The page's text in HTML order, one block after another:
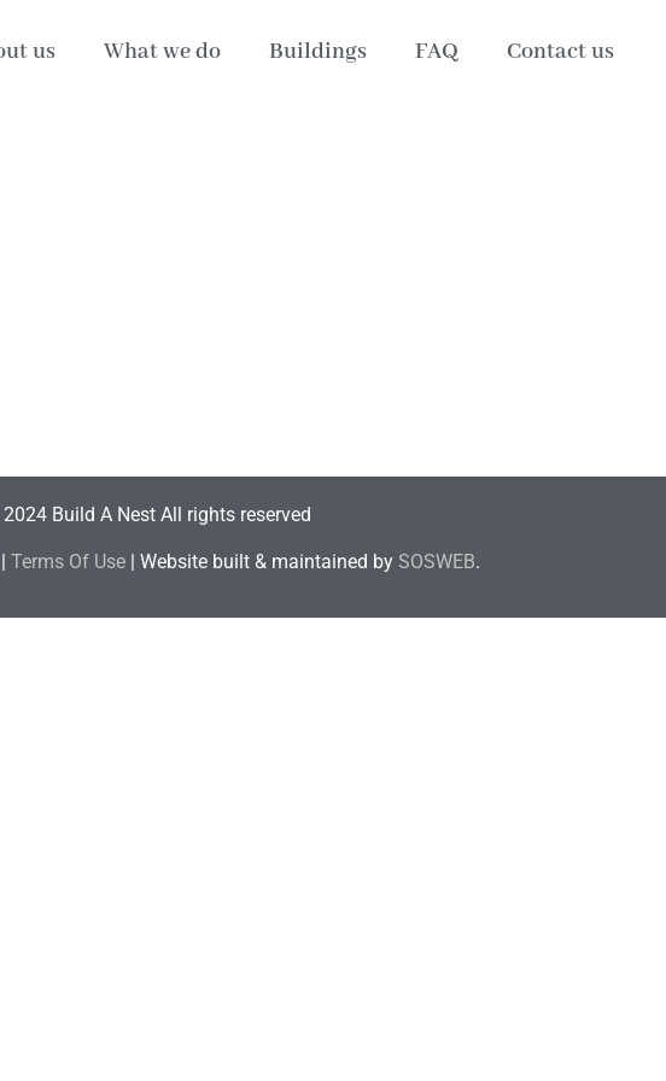
us What we do Buildings FAQ Contact us
Build A Nest All rights reserved
| Terms Of Use | Website built & maintained by SOSWEB.